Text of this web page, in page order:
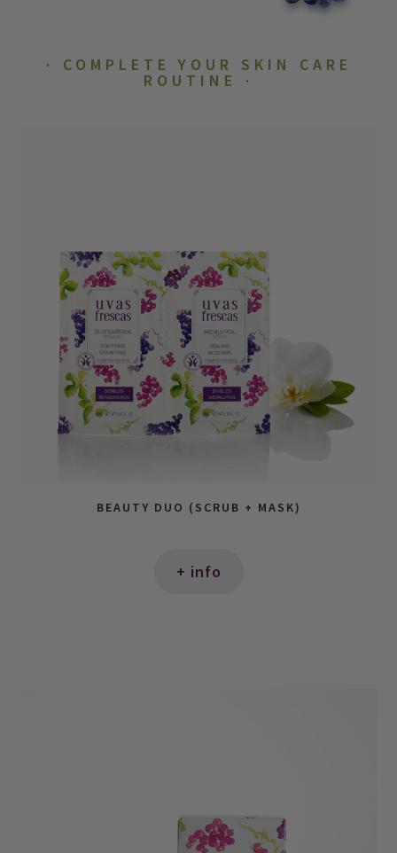
COMPLETE YOUR SKIN CARE
ROUTINE
BEAUTY DUO (SCRUB + MASK)
+ info